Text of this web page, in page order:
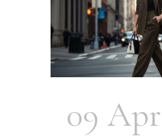
09 Apr